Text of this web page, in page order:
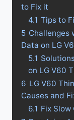
to Fix it
4.1 Tips to
5 Challenges
Data on LG
5.1
on LG V60
6 LG V60
Causes and
6.1 Fix Slow